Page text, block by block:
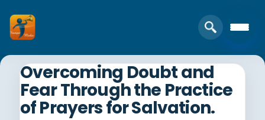
Overcoming Doubt and
Fear Through the Practice
of Prayers for Salvation.